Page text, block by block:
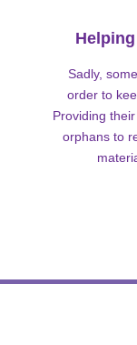
Sadly,
order to
Providing
orphans to